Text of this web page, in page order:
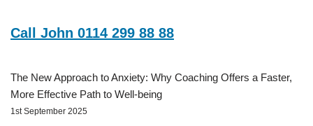
Call John 0114 299 88 88
The New Approach to Anxiety: Why Coaching Offers a Faster,
More Effective Path to Well-being
1st September 2025